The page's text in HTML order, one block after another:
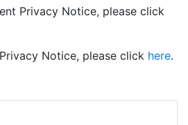
Privacy Notice, please click
Notice, please click here.